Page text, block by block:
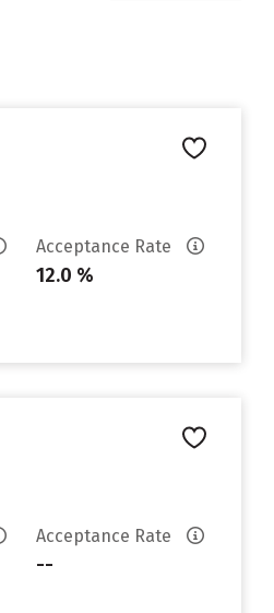
Acceptance Rate
12.0 %
Acceptance Rate
--